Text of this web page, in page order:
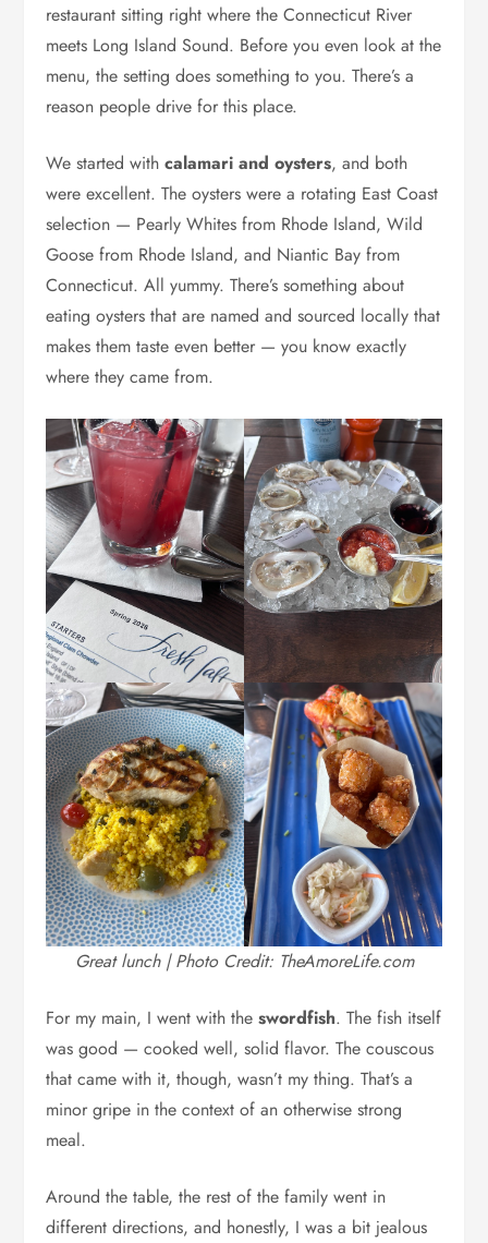
restaurant sitting right where the Connecticut River
meets Long Island Sound. Before you even look at the
menu, the setting does something to you. There’s a
reason people drive for this place.
We started withcalamari and oysters, and both
were excellent. The oysters were a rotating East Coast
selection — Pearly Whites from Rhode Island, Wild
Goose from Rhode Island, and Niantic Bay from
Connecticut. All yummy. There’s something about
eating oysters that are named and sourced locally that
makes them taste even better — you know exactly
where they came from.
Great lunch | Photo Credit: TheAmoreLife.com
For my main, I went with theswordfish. The fish itself
was good — cooked well, solid flavor. The couscous
that came with it, though, wasn’t my thing. That’s a
minor gripe in the context of an otherwise strong
meal.
Around the table, the rest of the family went in
different directions, and honestly, I was a bit jealous